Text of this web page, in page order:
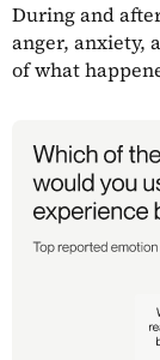
During and
anger, anxiety,
of what